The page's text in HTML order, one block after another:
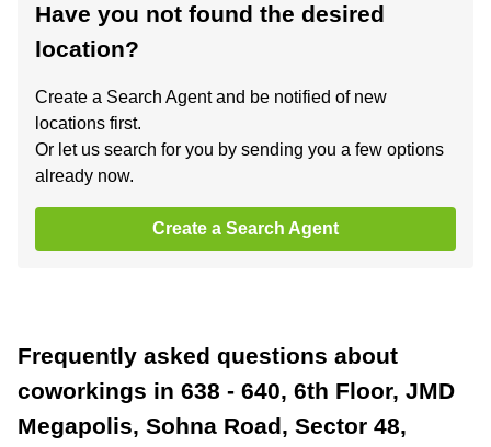
Have you not found the desired
location?
Create a Search Agent and be notified of new
locations first.
Or let us search for you by sending you a few options
already now.
Create a Search Agent
Frequently asked questions about
coworkings in 638 - 640, 6th Floor, JMD
Megapolis, Sohna Road, Sector 48,